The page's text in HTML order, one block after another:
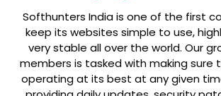
Softhunters India is one of the first
keep its websites simple to use,
very stable all over the world. Our
members is tasked with making sure
operating at its best at any given